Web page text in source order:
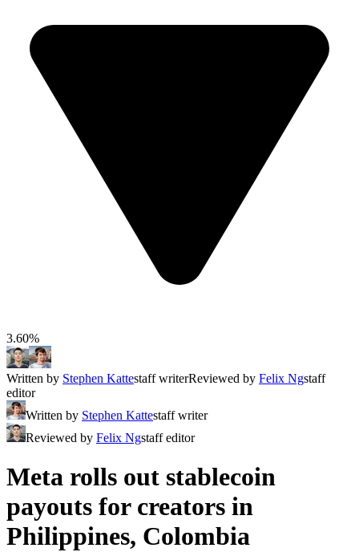
3.60%
Written by Stephen Kattestaff writerReviewed by Felix Ngstaff
editor
Written by Stephen Kattestaff writer
Reviewed by Felix Ngstaff editor
Meta rolls out stablecoin
payouts for creators in
Philippines, Colombia